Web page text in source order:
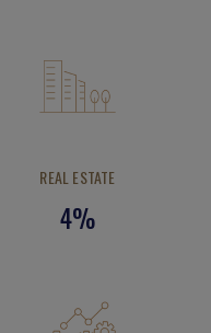
REAL ESTATE
4%